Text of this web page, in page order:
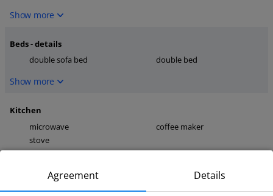
Show more
Beds - details
double sofa bed
double bed
Show more
Kitchen
microwave
coffee maker
stove
media
Agreement Details